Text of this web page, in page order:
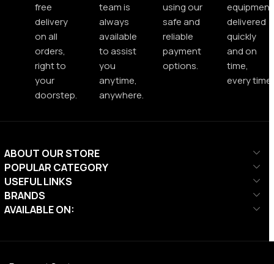
free
delivery
on all
orders,
right to
your
doorstep.
team is
always
available
to assist
you
anytime,
anywhere.
using our
safe and
reliable
payment
options.
equipment
delivered
quickly
and on
time,
every time.
ABOUT OUR STORE
POPULAR CATEGORY
USEFUL LINKS
BRANDS
AVAILABLE ON: